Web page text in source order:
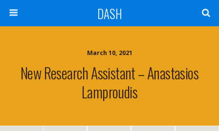
DASH
March 10, 2021
New Research Assistant – Anastasios
Lamproudis